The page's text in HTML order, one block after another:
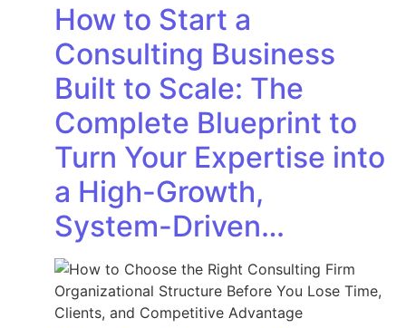
How to Start a
Consulting Business
Built to Scale: The
Complete Blueprint to
Turn Your Expertise into
a High-Growth,
System-Driven…